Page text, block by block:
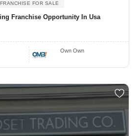
FRANCHISE FOR SALE
Franchise Opportunity In Usa
Own Own